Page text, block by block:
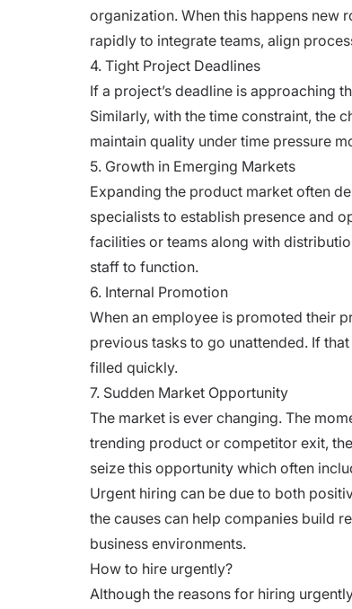
organization. When this happens new
rapidly to integrate teams, align
4. Tight Project Deadlines
If a project’s deadline is approaching
Similarly, with the time constraint, the
maintain quality under time pressure
5. Growth in Emerging Markets
Expanding the product market often
specialists to establish presence and
facilities or teams along with
staff to function.
6. Internal Promotion
When an employee is promoted their
previous tasks to go unattended. If
filled quickly.
7. Sudden Market Opportunity
The market is ever changing. The
trending product or competitor exit,
seize this opportunity which often
Urgent hiring can be due to both
the causes can help companies build
business environments.
How to hire urgently?
Although the reasons for hiring